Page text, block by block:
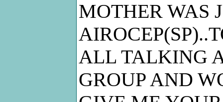
MOTHER WAS
ALL TALKING
GROUP AND